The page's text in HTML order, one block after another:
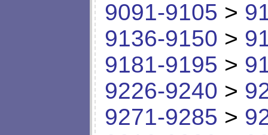
9091-9105 >
9136-9150 >
9181-9195 >
9226-9240 >
9271-9285 >